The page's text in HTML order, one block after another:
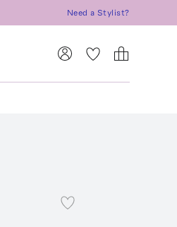
Need a Stylist?